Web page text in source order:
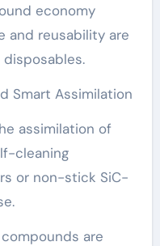
economy
and reusability are
Smart Assimilation
assimilation of
cleaning
or non-stick SiC-
are